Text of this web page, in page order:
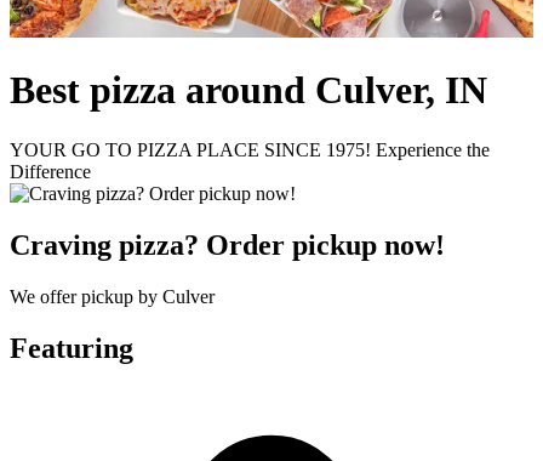
Best pizza around Culver, IN
YOUR GO TO PIZZA PLACE SINCE 1975! Experience the
Difference
Craving pizza? Order pickup now!
We offer pickup by Culver
Featuring